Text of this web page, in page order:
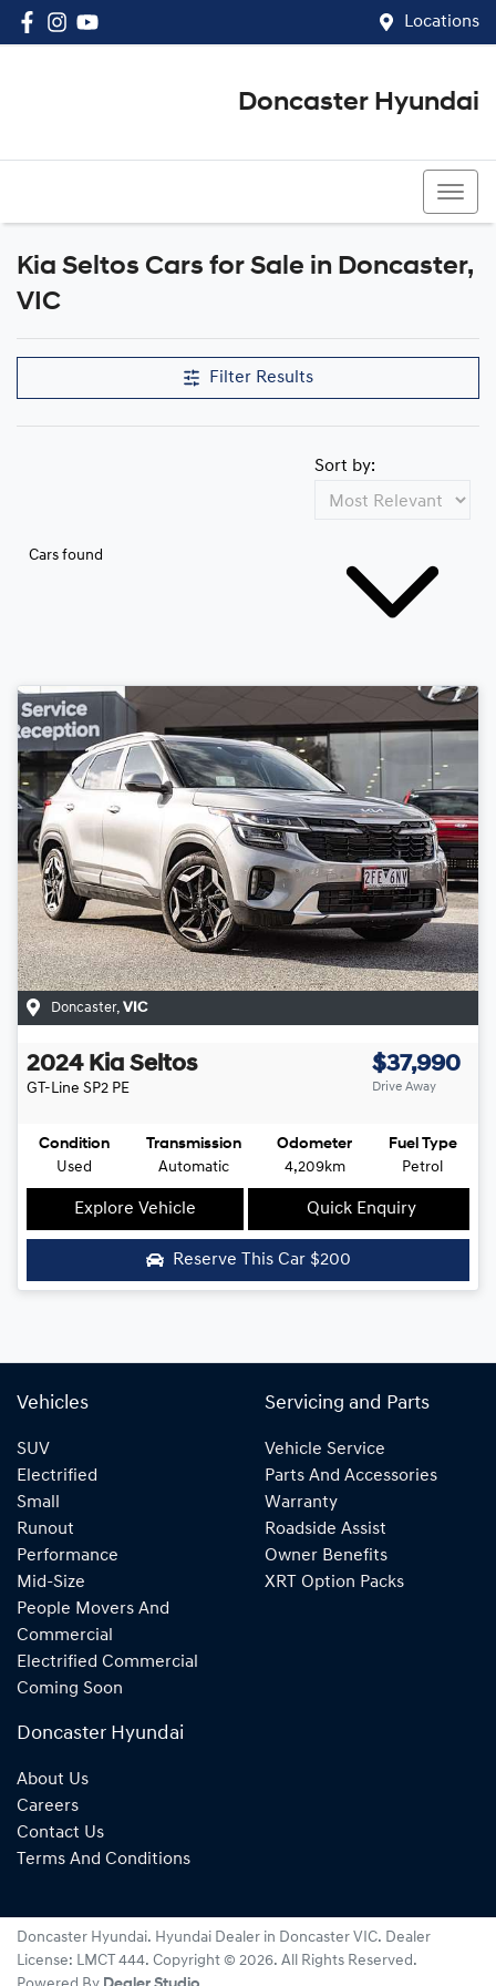
Locations
Doncaster Hyundai
Kia Seltos Cars for Sale in Doncaster,
VIC
Filter Results
Cars found
Sort by:
Doncaster, VIC
2024 Kia Seltos
GT-Line SP2 PE
$37,990
Drive Away
Condition
Used
Transmission
Automatic
Odometer
4,209km
Fuel Type
Petrol
Explore Vehicle Quick Enquiry
Reserve This Car $200
Vehicles
SUV
Electrified
Small
Runout
Performance
Mid-Size
People Movers And
Commercial
Electrified Commercial
Coming Soon
Servicing and Parts
Vehicle Service
Parts And Accessories
Warranty
Roadside Assist
Owner Benefits
XRT Option Packs
Doncaster Hyundai
About Us
Careers
Contact Us
Terms And Conditions
Doncaster Hyundai. Hyundai Dealer in Doncaster VIC. Dealer
License: LMCT 444. Copyright © 2026. All Rights Reserved.